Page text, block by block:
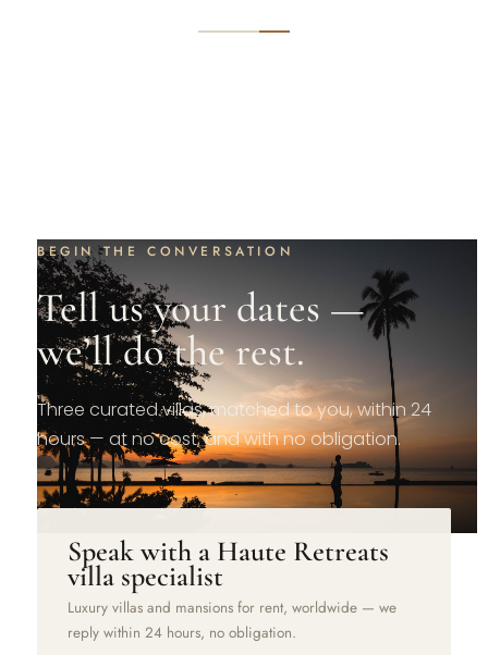
BEGIN THE CONVERSATION
Tell us your dates —
we’ll do the rest.
Three curated villas, matched to you, within 24
hours — at no cost, and with no obligation.
Speak with a Haute Retreats
villa specialist
Luxury villas and mansions for rent, worldwide — we
reply within 24 hours, no obligation.